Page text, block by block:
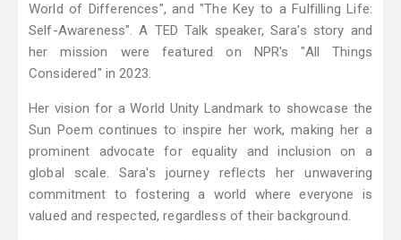
World of Differences", and "The Key to a Fulfilling Life:
Self-Awareness". A TED Talk speaker, Sara's story and
her mission were featured on NPR's "All Things
Considered" in 2023.
Her vision for a World Unity Landmark to showcase the
Sun Poem continues to inspire her work, making her a
prominent advocate for equality and inclusion on a
global scale. Sara's journey reflects her unwavering
commitment to fostering a world where everyone is
valued and respected, regardless of their background.